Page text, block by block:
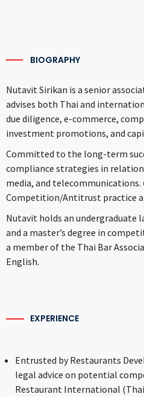
BIOGRAPHY
Nutavit Sirikan is a senior
advises both Thai and
due diligence, e-commerce,
investment promotions, and
Committed to the long-term
compliance strategies in
media, and telecommunications.
Competition/Antitrust practice
Nutavit holds an undergraduate
and a master’s degree in
a member of the Thai Bar
English.
EXPERIENCE
Entrusted by Restaurants
legal advice on potential
Restaurant International